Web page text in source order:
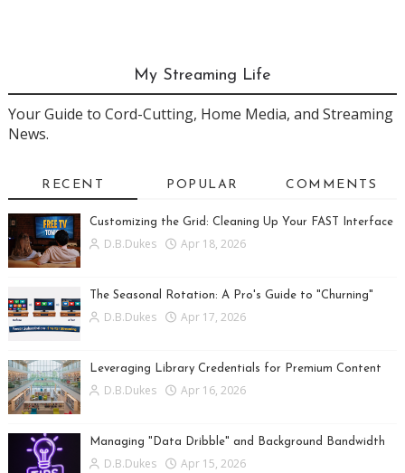
My Streaming Life
Your Guide to Cord-Cutting, Home Media, and Streaming
News.
RECENT POPULAR COMMENTS
Customizing the Grid: Cleaning Up Your FAST Interface
D.B.Dukes Apr 18, 2026
The Seasonal Rotation: A Pro's Guide to "Churning"
D.B.Dukes Apr 17, 2026
Leveraging Library Credentials for Premium Content
D.B.Dukes Apr 16, 2026
Managing "Data Dribble" and Background Bandwidth
D.B.Dukes Apr 15, 2026